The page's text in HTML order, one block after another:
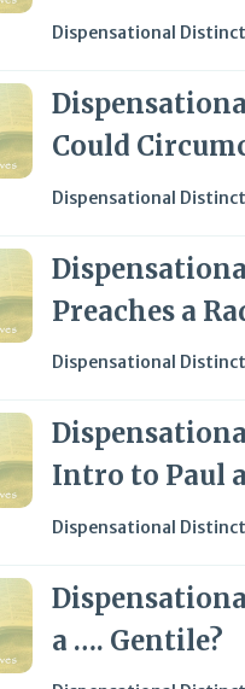
Dispensational
Could
Dispensational
Preaches a
Dispensational
Intro to Paul
Dispensational
a …. Gentile?